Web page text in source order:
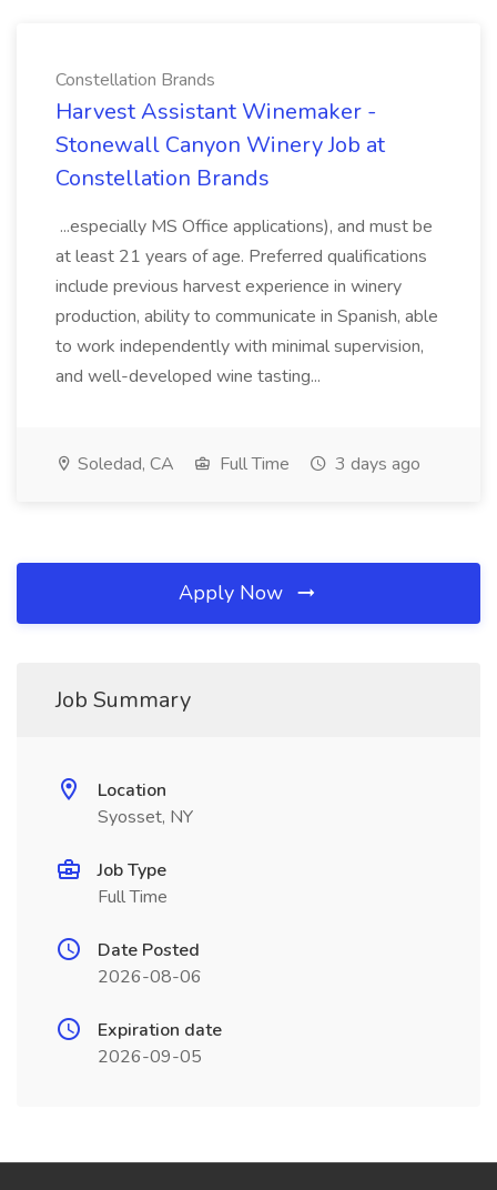
Constellation Brands
Harvest Assistant Winemaker -
Stonewall Canyon Winery Job at
Constellation Brands
...especially MS Office applications), and must be
at least 21 years of age. Preferred qualifications
include previous harvest experience in winery
production, ability to communicate in Spanish, able
to work independently with minimal supervision,
and well-developed wine tasting...
Soledad, CA Full Time 3 days ago
Apply Now
Job Summary
Location
Syosset, NY
Job Type
Full Time
Date Posted
2026-08-06
Expiration date
2026-09-05